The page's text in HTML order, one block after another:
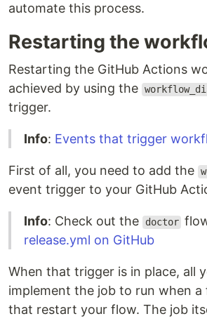
automate this process.
Restarting the
Restarting the GitHub Actions
achieved by using the
trigger.
Info: Events that trigger
First of all, you need to add the
event trigger to your GitHub
Info: Check out the doctor
release.yml on GitHub
When that trigger is in place, all
implement the job to run when a
that restart your flow. The job